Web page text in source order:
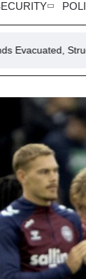
Damaged